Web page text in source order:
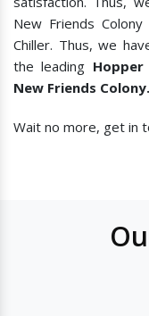
New Friends
Chiller. Thus, we
the leading
New Friends Colony.
Wait no more, get in